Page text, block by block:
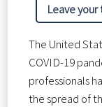
Leave
The United
COVID-19
professionals
the spread of